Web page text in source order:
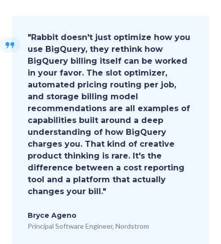
"Rabbit doesn't just optimize how you
use BigQuery, they rethink how
BigQuery billing itself can be worked
in your favor. The slot optimizer,
automated pricing routing per job,
and storage billing model
recommendations are all examples of
capabilities built around a deep
understanding of how BigQuery
charges you. That kind of creative
product thinking is rare. It's the
difference between a cost reporting
tool and a platform that actually
changes your bill."
Bryce Ageno
Principal Software Engineer, Nordstrom